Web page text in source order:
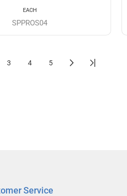
SPPROS04
EACH
3 4 5
Service